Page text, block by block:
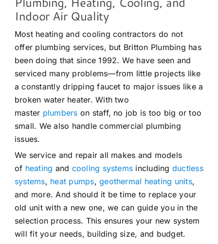
Indoor Air Quality
Most heating and cooling contractors do not
offer plumbing services, but Britton Plumbing has
been doing that since 1992. We have seen and
serviced many problems—from little projects like
a constantly dripping faucet to major issues like a
broken water heater. With two
master plumbers on staff, no job is too big or too
small. We also handle commercial plumbing
issues.
We service and repair all makes and models
of heating and cooling systems including ductless
systems, heat pumps,geothermal heating units,
and more. And should it be time to replace your
old unit with a new one, we can guide you in the
selection process. This ensures your new system
will fit your needs, building size, and budget.